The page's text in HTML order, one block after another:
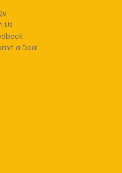
Us
a Deal